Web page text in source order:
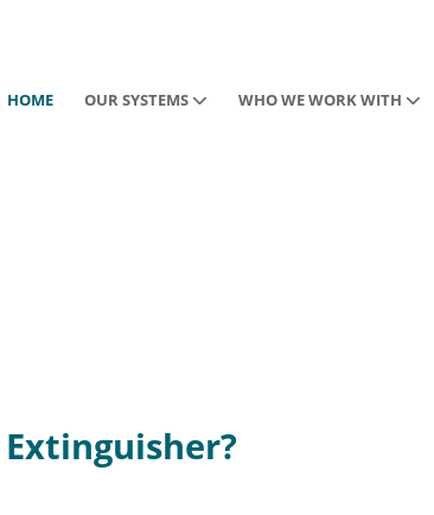
HOME OUR SYSTEMS WHO WE WORK WITH